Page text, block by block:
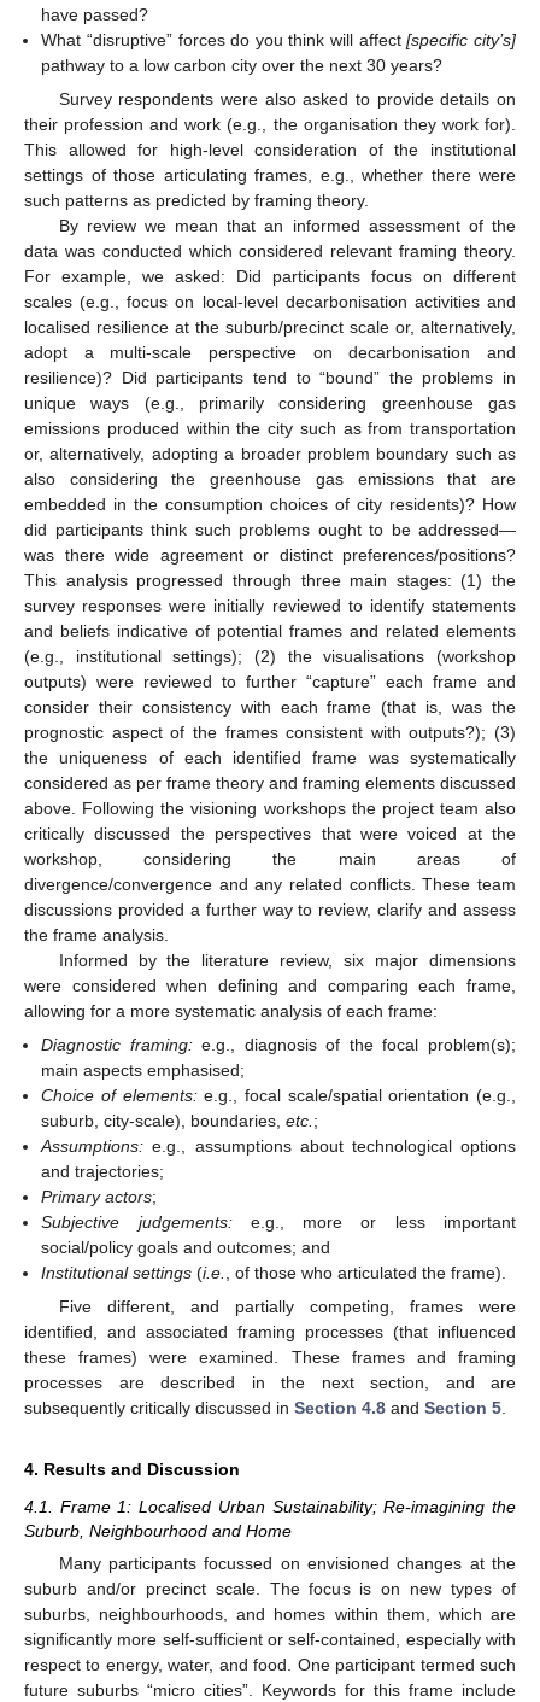
have passed?
What “disruptive” forces do you think will affect[specific city’s]
pathway to a low carbon city over the next 30 years?
Survey respondents were also asked to provide details on
their profession and work (e.g., the organisation they work for).
This allowed for high-level consideration of the institutional
settings of those articulating frames, e.g., whether there were
such patterns as predicted by framing theory.
By review we mean that an informed assessment of the
data was conducted which considered relevant framing theory.
For example, we asked: Did participants focus on different
scales (e.g., focus on local-level decarbonisation activities and
localised resilience at the suburb/precinct scale or, alternatively,
adopt a multi-scale perspective on decarbonisation and
resilience)? Did participants tend to “bound” the problems in
unique ways (e.g., primarily considering greenhouse gas
emissions produced within the city such as from transportation
or, alternatively, adopting a broader problem boundary such as
also considering the greenhouse gas emissions that are
embedded in the consumption choices of city residents)? How
did participants think such problems ought to be addressed—
was there wide agreement or distinct preferences/positions?
This analysis progressed through three main stages: (1) the
survey responses were initially reviewed to identify statements
and beliefs indicative of potential frames and related elements
(e.g., institutional settings); (2) the visualisations (workshop
outputs) were reviewed to further “capture” each frame and
consider their consistency with each frame (that is, was the
prognostic aspect of the frames consistent with outputs?); (3)
the uniqueness of each identified frame was systematically
considered as per frame theory and framing elements discussed
above. Following the visioning workshops the project team also
critically discussed the perspectives that were voiced at the
workshop, considering the main areas of
divergence/convergence and any related conflicts. These team
discussions provided a further way to review, clarify and assess
the frame analysis.
Informed by the literature review, six major dimensions
were considered when defining and comparing each frame,
allowing for a more systematic analysis of each frame:
Diagnostic framing:e.g., diagnosis of the focal problem(s);
main aspects emphasised;
Choice of elements:e.g., focal scale/spatial orientation (e.g.,
suburb, city-scale), boundaries,etc. ;
Assumptions: e.g., assumptions about technological options
and trajectories;
Primary actors;
Subjective judgements:e.g., more or less important
social/policy goals and outcomes; and
Institutional settings (i.e.
, of those who articulated the frame).
Five different, and partially competing, frames were
identified, and associated framing processes (that influenced
these frames) were examined. These frames and framing
processes are described in the next section, and are
subsequently critically discussed in Section 4.8 and Section 5
4. Results and Discussion
4.1. Frame 1: Localised Urban Sustainability; Re-imagining the
Suburb, Neighbourhood and Home
Many participants focussed on envisioned changes at the
suburb and/or precinct scale. The focus is on new types of
suburbs, neighbourhoods, and homes within them, which are
significantly more self-sufficient or self-contained, especially with
respect to energy, water, and food. One participant termed such
future suburbs “micro cities”. Keywords for this frame include